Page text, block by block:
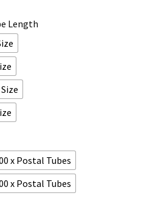
Length
x Postal Tubes
x Postal Tubes